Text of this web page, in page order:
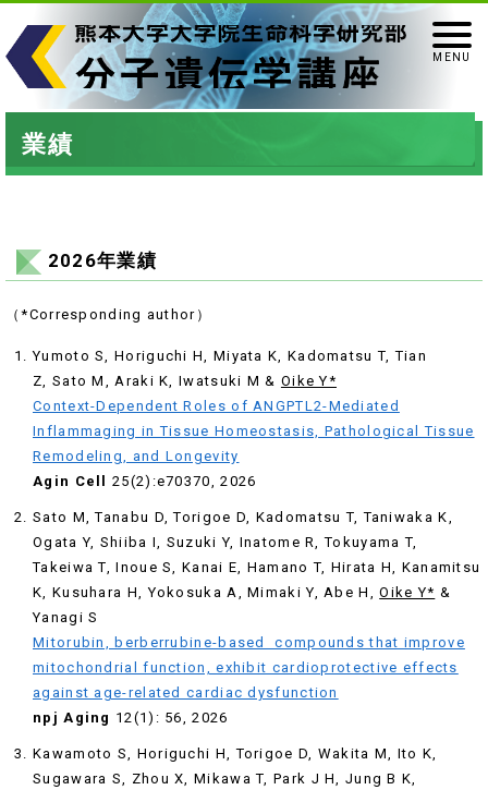
業績
2026年業績
（*Corresponding author）
Yumoto S, Horiguchi H, Miyata K, Kadomatsu T, Tian
Z, Sato M, Araki K, Iwatsuki M & Oike Y*
Context-Dependent Roles of ANGPTL2-Mediated
Inflammaging in Tissue Homeostasis, Pathological Tissue
Remodeling, and Longevity
Agin Cell 25(2):e70370, 2026
Sato M, Tanabu D, Torigoe D, Kadomatsu T, Taniwaka K,
Ogata Y, Shiiba I, Suzuki Y, Inatome R, Tokuyama T,
Takeiwa T, Inoue S, Kanai E, Hamano T, Hirata H, Kanamitsu
K, Kusuhara H, Yokosuka A, Mimaki Y, Abe H,Oike Y* &
Yanagi S
Mitorubin, berberrubine-based compounds that improve
mitochondrial function, exhibit cardioprotective effects
against age-related cardiac dysfunction
npj Aging 12(1): 56, 2026
Kawamoto S, Horiguchi H, Torigoe D, Wakita M, Ito K,
Sugawara S, Zhou X, Mikawa T, Park J H, Jung B K,